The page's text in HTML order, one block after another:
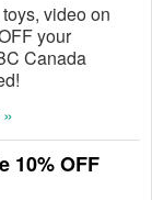
video on
your
Canada
10% OFF